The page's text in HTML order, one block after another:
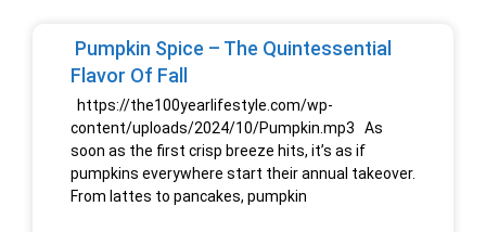
Pumpkin Spice – The Quintessential
Flavor Of Fall
https://the100yearlifestyle.com/wp-
content/uploads/2024/10/Pumpkin.mp3 As
soon as the first crisp breeze hits, it’s as if
pumpkins everywhere start their annual takeover.
From lattes to pancakes, pumpkin